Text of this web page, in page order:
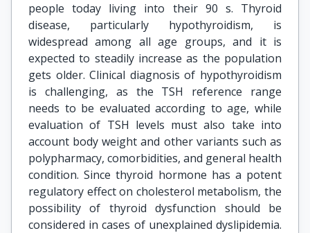
people today living into their 90 s. Thyroid
disease, particularly hypothyroidism, is
widespread among all age groups, and it is
expected to steadily increase as the population
gets older. Clinical diagnosis of hypothyroidism
is challenging, as the TSH reference range
needs to be evaluated according to age, while
evaluation of TSH levels must also take into
account body weight and other variants such as
polypharmacy, comorbidities, and general health
condition. Since thyroid hormone has a potent
regulatory effect on cholesterol metabolism, the
possibility of thyroid dysfunction should be
considered in cases of unexplained dyslipidemia.